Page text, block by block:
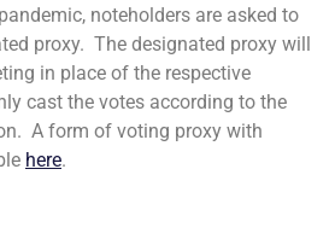
noteholders are asked to
proxy. The designated proxy will
in place of the respective
cast the votes according to the
A form of voting proxy with
here.